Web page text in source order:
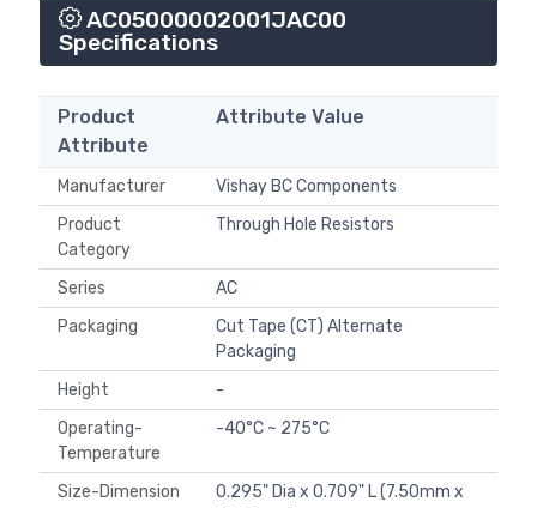
AC05000002001JAC00
Specifications
Product
Attribute
Attribute Value
Manufacturer
Vishay BC Components
Product
Category
Through Hole Resistors
Series
AC
Packaging
Cut Tape (CT) Alternate
Packaging
Height
-
Operating-
Temperature
-40°C ~ 275°C
Size-Dimension
0.295" Dia x 0.709" L (7.50mm x